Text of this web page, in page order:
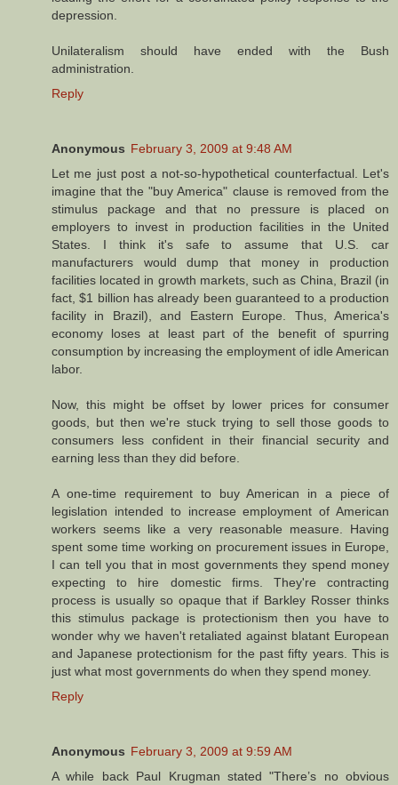
depression.
Unilateralism should have ended with the Bush
administration.
Reply
Anonymous February 3, 2009 at 9:48 AM
Let me just post a not-so-hypothetical counterfactual. Let's
imagine that the "buy America" clause is removed from the
stimulus package and that no pressure is placed on
employers to invest in production facilities in the United
States. I think it's safe to assume that U.S. car
manufacturers would dump that money in production
facilities located in growth markets, such as China, Brazil (in
fact, $1 billion has already been guaranteed to a production
facility in Brazil), and Eastern Europe. Thus, America's
economy loses at least part of the benefit of spurring
consumption by increasing the employment of idle American
labor.
Now, this might be offset by lower prices for consumer
goods, but then we're stuck trying to sell those goods to
consumers less confident in their financial security and
earning less than they did before.
A one-time requirement to buy American in a piece of
legislation intended to increase employment of American
workers seems like a very reasonable measure. Having
spent some time working on procurement issues in Europe,
I can tell you that in most governments they spend money
expecting to hire domestic firms. They're contracting
process is usually so opaque that if Barkley Rosser thinks
this stimulus package is protectionism then you have to
wonder why we haven't retaliated against blatant European
and Japanese protectionism for the past fifty years. This is
just what most governments do when they spend money.
Reply
Anonymous February 3, 2009 at 9:59 AM
A while back Paul Krugman stated "There’s no obvious